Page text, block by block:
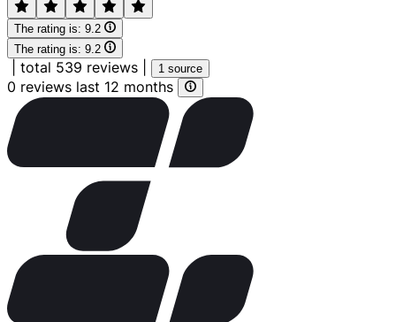
The rating is: 9.2
The rating is: 9.2
total 539 reviews 1 source
0 reviews last 12 months